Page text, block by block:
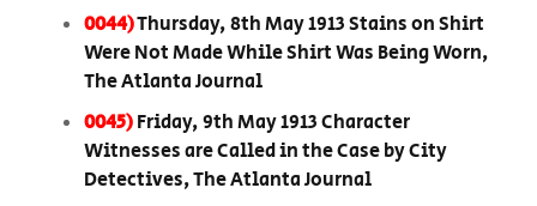
0044)Thursday, 8th May 1913 Stains on Shirt
Were Not Made While Shirt Was Being Worn,
The Atlanta Journal
0045)Friday, 9th May 1913 Character
Witnesses are Called in the Case by City
Detectives, The Atlanta Journal